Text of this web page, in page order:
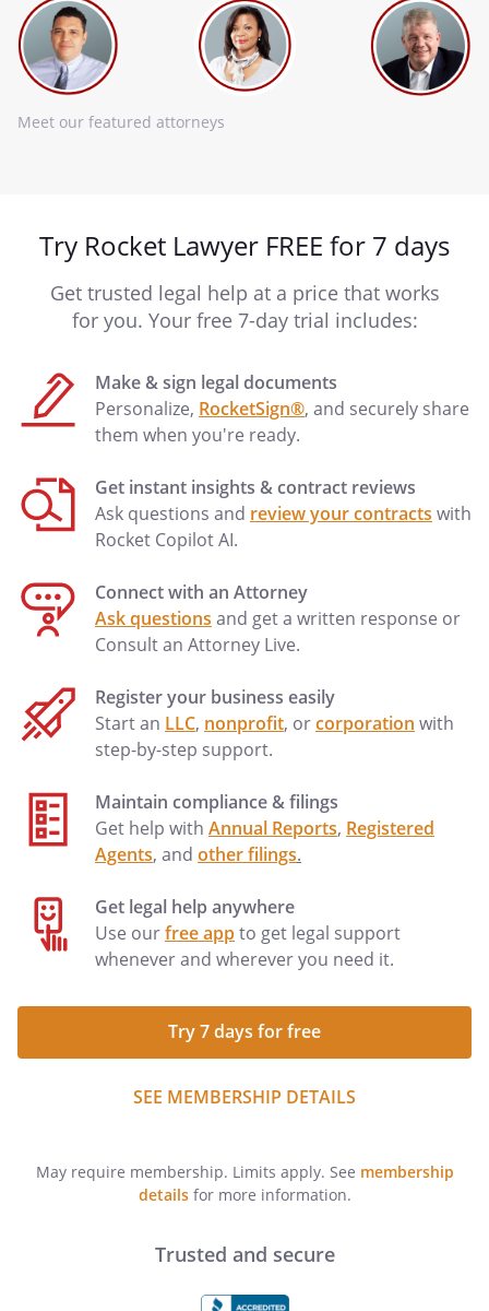
Meet our featured attorneys
Try Rocket Lawyer FREE for 7 days
Get trusted legal help at a price that works
for you. Your free 7-day trial includes:
Make & sign legal documents
Personalize, RocketSign®, and securely share
them when you're ready.
Get instant insights & contract reviews
Ask questions and review your contracts with
Rocket Copilot AI.
Connect with an Attorney
Ask questions and get a written response or
Consult an Attorney Live.
Register your business easily
Start an LLC, nonprofit, orcorporation with
step-by-step support.
Maintain compliance & filings
Get help with Annual Reports, Registered
Agents, and other filings.
Get legal help anywhere
Use ourfree appto get legal support
whenever and wherever you need it.
Try 7 days for free
SEE MEMBERSHIP DETAILS
May require membership. Limits apply. See membership
detailsfor more information.
Trusted and secure